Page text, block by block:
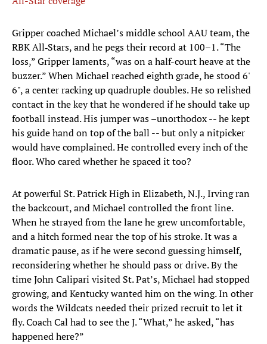
Gripper coached Michael’s middle school AAU team, the
RBK All‑Stars, and he pegs their record at 100–1. “The
loss,” Gripper laments, “was on a half-court heave at the
buzzer.” When Michael reached eighth grade, he stood 6'
6", a center racking up quadruple doubles. He so relished
contact in the key that he wondered if he should take up
football instead. His jumper was –unorthodox -- he kept
his guide hand on top of the ball -- but only a nitpicker
would have complained. He controlled every inch of the
floor. Who cared whether he spaced it too?
At powerful St. Patrick High in Elizabeth, N.J., Irving ran
the backcourt, and Michael controlled the front line.
When he strayed from the lane he grew uncomfortable,
and a hitch formed near the top of his stroke. It was a
dramatic pause, as if he were second guessing himself,
reconsidering whether he should pass or drive. By the
time John Calipari visited St. Pat’s, Michael had stopped
growing, and Kentucky wanted him on the wing. In other
words the Wildcats needed their prized recruit to let it
fly. Coach Cal had to see the J. “What,” he asked, “has
happened here?”